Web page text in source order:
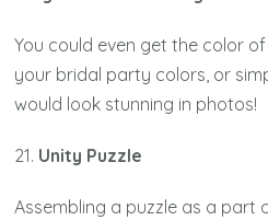
You could even get the color
your bridal party colors, or
would look stunning in photos!
21. Unity Puzzle
Assembling a puzzle as a part